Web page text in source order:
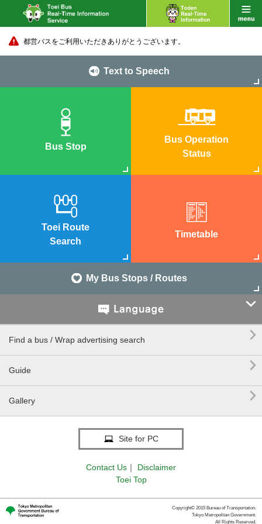
都営バスをご利用いただきありがとうございます。
Text to Speech
Bus Stop
Bus Operation
Status
Toei Route
Search
Timetable
My Bus Stops / Routes

Find a bus / Wrap advertising search 
Guide 
Gallery 
Site for PC
Contact Us ｜
Disclaimer
Toei Top
Copyright© 2015 Bureau of Transportation.
Tokyo Metropolitan Government.
All Rights Reserved.